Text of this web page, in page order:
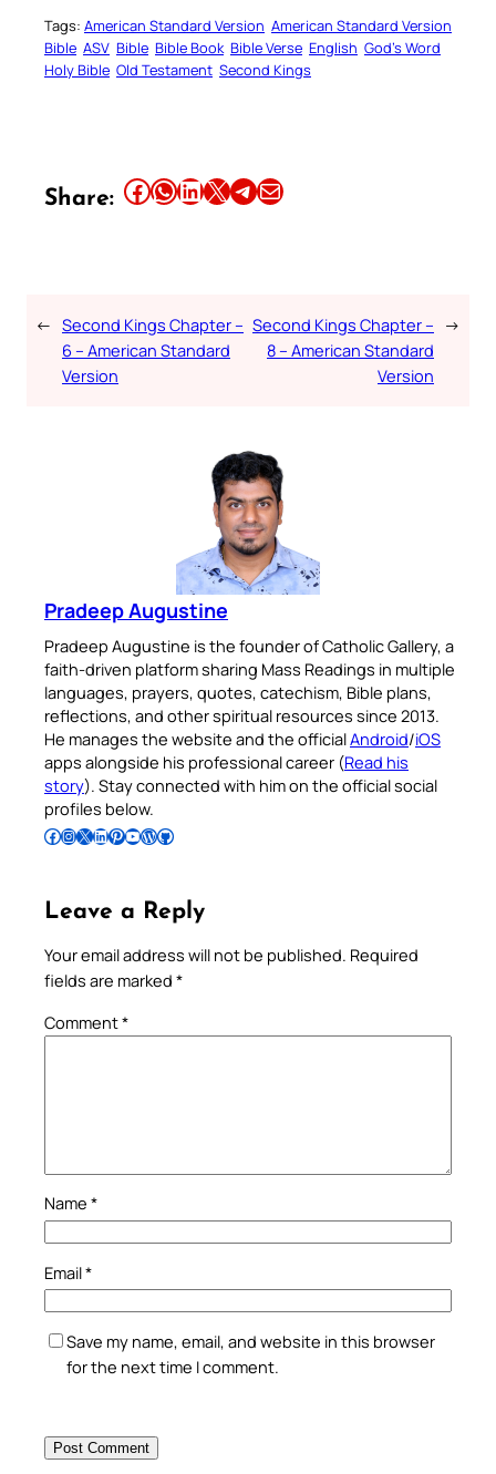
Tags: American Standard Version American Standard Version
Bible ASV Bible Bible Book Bible Verse English God’s Word
Holy Bible Old Testament Second Kings
Share: Share this article on Facebook Share this article on WhatsApp Share this article on LinkedIn Share this article on X Share this article on TelegramEmail this Article
← Second Kings Chapter –
6 – American Standard
Version
Second Kings Chapter –
8 – American Standard
Version
→
Pradeep Augustine
Pradeep Augustine is the founder of Catholic Gallery, a
faith-driven platform sharing Mass Readings in multiple
languages, prayers, quotes, catechism, Bible plans,
reflections, and other spiritual resources since 2013.
He manages the website and the officialAndroid/iOS
apps alongside his professional career (Read his
story). Stay connected with him on the official social
profiles below.
Follow Pradeep on Facebook Follow Pradeep on InstagramFollow Pradeep on X Follow Pradeep on LinkedIn Follow Pradeep on Pinterest Subscribe to Pradeep’s Youtube Channel Follow Pradeep on WordPress Follow Pradeep on GitHub
Leave a Reply
Your email address will not be published. Required
fields are marked *
Comment*
Name *
Email*
Save my name, email, and website in this browser
for the next time I comment.